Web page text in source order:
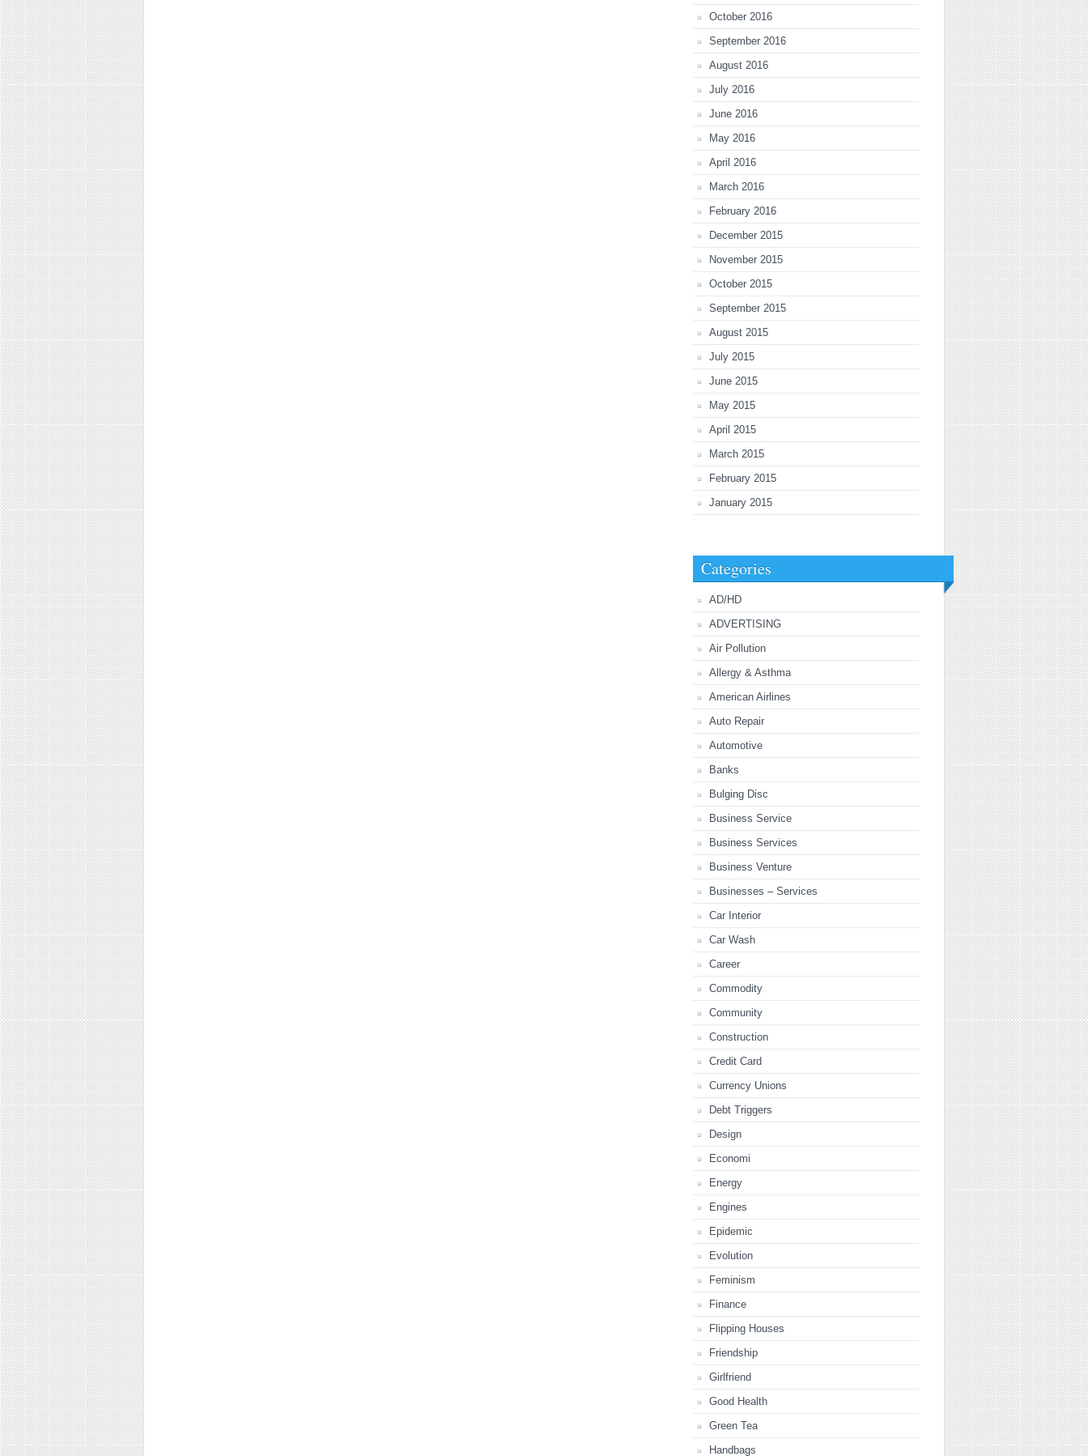
October 2016
September 2016
August 2016
July 2016
June 2016
May 2016
April 2016
March 2016
February 2016
December 2015
November 2015
October 2015
September 2015
August 2015
July 2015
June 2015
May 2015
April 2015
March 2015
February 2015
January 2015
Categories
AD/HD
ADVERTISING
Air Pollution
Allergy & Asthma
American Airlines
Auto Repair
Automotive
Banks
Bulging Disc
Business Service
Business Services
Business Venture
Businesses – Services
Car Interior
Car Wash
Career
Commodity
Community
Construction
Credit Card
Currency Unions
Debt Triggers
Design
Economi
Energy
Engines
Epidemic
Evolution
Feminism
Finance
Flipping Houses
Friendship
Girlfriend
Good Health
Green Tea
Handbags